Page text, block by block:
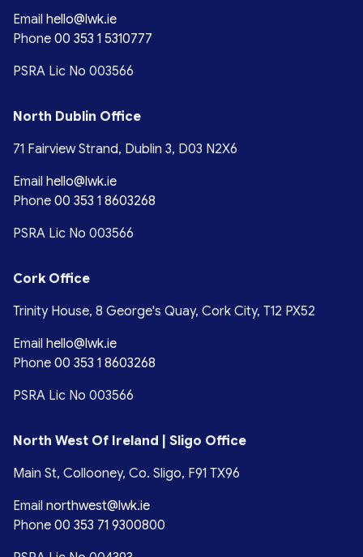
Email hello@lwk.ie
Phone 00 353 1 5310777
PSRA Lic No 003566
North Dublin Office
71 Fairview Strand, Dublin 3, D03 N2X6
Email hello@lwk.ie
Phone 00 353 1 8603268
PSRA Lic No 003566
Cork Office
Trinity House, 8 George's Quay, Cork City, T12 PX52
Email hello@lwk.ie
Phone 00 353 1 8603268
PSRA Lic No 003566
North West Of Ireland | Sligo Office
Main St, Collooney, Co. Sligo, F91 TX96
Email northwest@lwk.ie
Phone 00 353 71 9300800